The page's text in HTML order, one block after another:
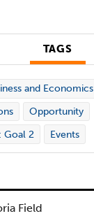
TAGS
and Economics
Opportunity
Goal 2
Events
Field